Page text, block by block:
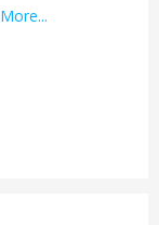
More...